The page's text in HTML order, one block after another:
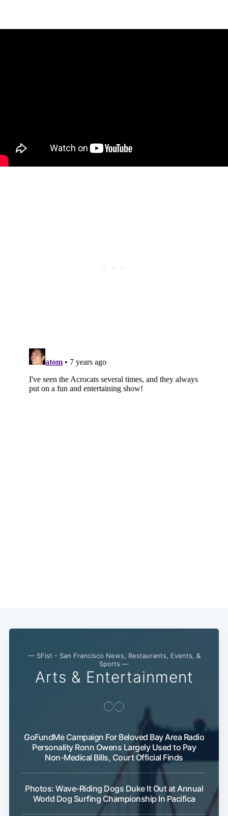
— SFist - San Francisco News, Restaurants, Events, &
Sports —
Arts & Entertainment
GoFundMe Campaign For Beloved Bay Area Radio
Personality Ronn Owens Largely Used to Pay
Non-Medical Bills, Court Official Finds
Photos: Wave-Riding Dogs Duke It Out at Annual
World Dog Surfing Championship In Pacifica